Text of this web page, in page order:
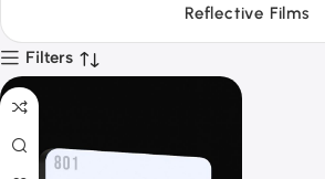
Tapes
Filters